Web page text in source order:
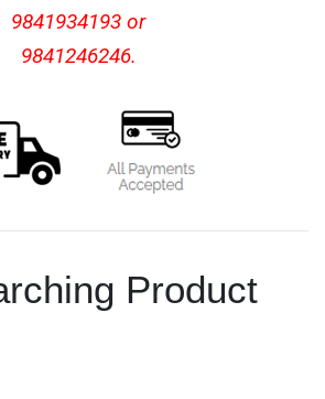
9841934193 or
9841246246.
Product